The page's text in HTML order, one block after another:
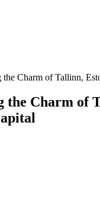
Charm of Tallinn,
the Charm of